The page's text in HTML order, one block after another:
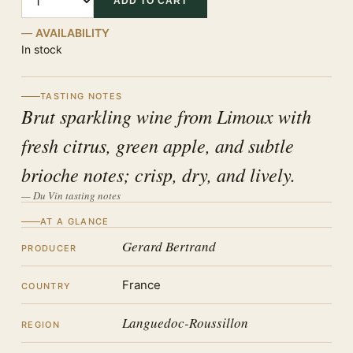
AVAILABILITY
In stock
TASTING NOTES
Brut sparkling wine from Limoux with
fresh citrus, green apple, and subtle
brioche notes; crisp, dry, and lively.
— Du Vin tasting notes
AT A GLANCE
PRODUCER Gerard Bertrand
COUNTRY France
REGION Languedoc-Roussillon